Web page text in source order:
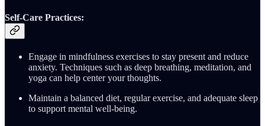
Self-Care Practices:
Engage in mindfulness exercises to stay present and reduce
anxiety. Techniques such as deep breathing, meditation, and
yoga can help center your thoughts.
Maintain a balanced diet, regular exercise, and adequate sleep
to support mental well-being.